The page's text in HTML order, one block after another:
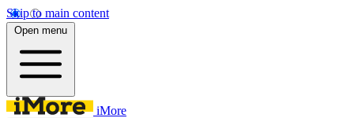
Skip to main content
Open menu
iMore